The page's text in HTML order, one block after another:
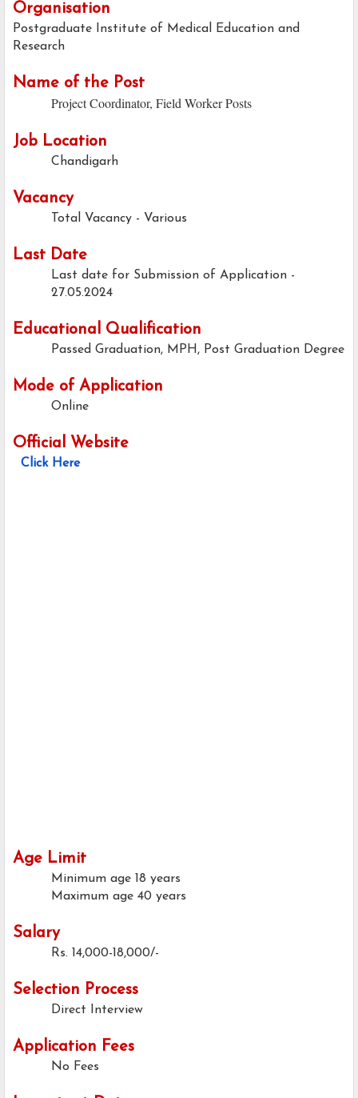
Organisation
Postgraduate Institute of Medical Education and
Research
Name of the Post
Project Coordinator, Field Worker Posts
Job Location
Chandigarh
Vacancy
Total Vacancy - Various
Last Date
Last date for Submission of Application -
27.05.2024
Educational Qualification
Passed Graduation, MPH, Post Graduation Degree
Mode of Application
Online
Official Website
Click Here
Age Limit
Minimum age 18 years
Maximum age 40 years
Salary
Rs. 14,000-18,000/-
Selection Process
Direct Interview
Application Fees
No Fees